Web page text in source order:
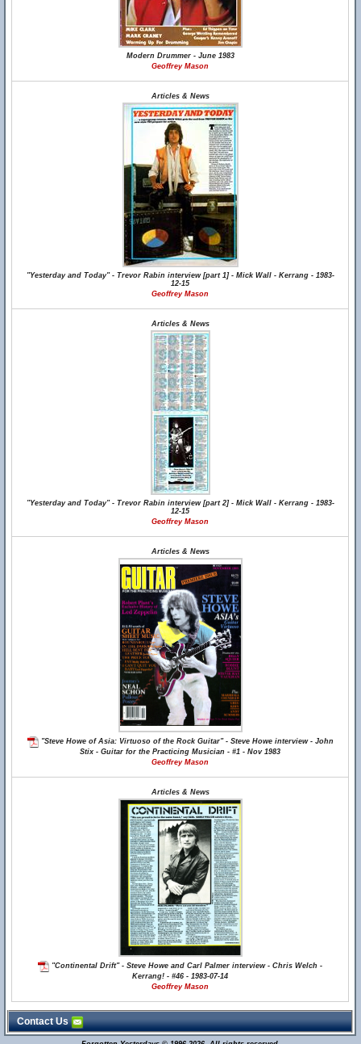
Modern Drummer - June 1983
Geoffrey Mason
Articles & News
"Yesterday and Today" - Trevor Rabin interview [part 1] - Mick Wall - Kerrang - 1983-
12-15
Geoffrey Mason
Articles & News
"Yesterday and Today" - Trevor Rabin interview [part 2] - Mick Wall - Kerrang - 1983-
12-15
Geoffrey Mason
Articles & News
"Steve Howe of Asia: Virtuoso of the Rock Guitar" - Steve Howe interview - John
Stix - Guitar for the Practicing Musician - #1 - Nov 1983
Geoffrey Mason
Articles & News
"Continental Drift" - Steve Howe and Carl Palmer interview - Chris Welch -
Kerrang! - #46 - 1983-07-14
Geoffrey Mason
Contact Us